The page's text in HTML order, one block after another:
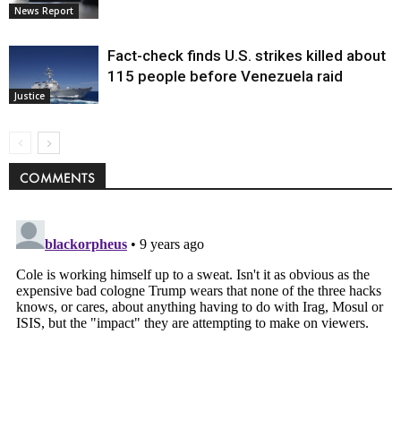
News Report
Justice
Fact-check finds U.S. strikes killed about
115 people before Venezuela raid
COMMENTS